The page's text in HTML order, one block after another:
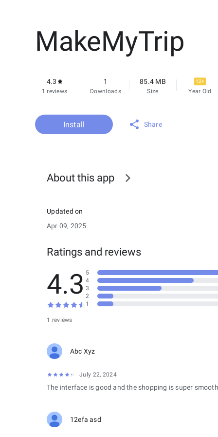
MakeMyTrip
4.3
1 reviews
1
Downloads
85.4 MB
Size
12+
Year Old
Install Share
About this app
Updated on
Apr 09, 2025
Ratings and reviews
4.3
1 reviews
5
4
3
2
1
Abc Xyz
July 22, 2024
The interface is good and the shopping is super
12efa asd